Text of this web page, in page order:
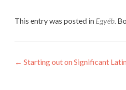
This entry was posted in Egyéb .
Post
← Starting out on Significant